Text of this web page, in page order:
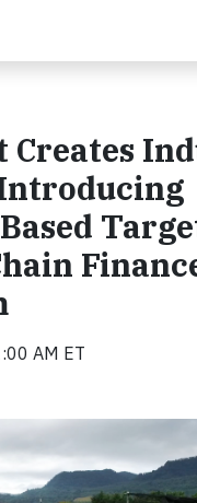
Creates
AM ET